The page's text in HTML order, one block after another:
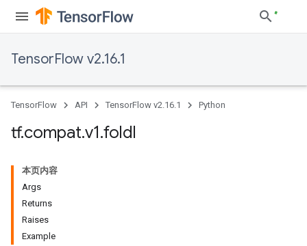
TensorFlow v2.16.1
TensorFlow API TensorFlow v2.16.1 Python
tf.compat.v1.foldl
本页内容
Args
Returns
Raises
Example